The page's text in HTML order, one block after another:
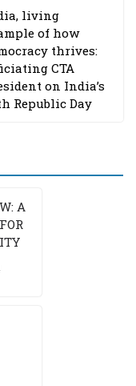
living
of how
thrives:
CTA
on India’s
Republic Day
A